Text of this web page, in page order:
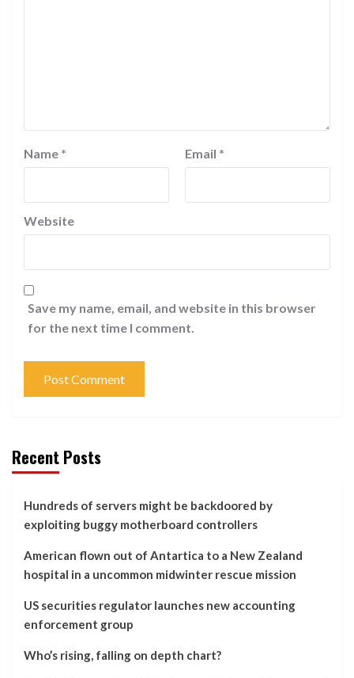
Name * Email *
Website
Save my name, email, and website in this browser
for the next time I comment.
Recent Posts
Hundreds of servers might be backdoored by
exploiting buggy motherboard controllers
American flown out of Antartica to a New Zealand
hospital in a uncommon midwinter rescue mission
US securities regulator launches new accounting
enforcement group
Who’s rising, falling on depth chart?